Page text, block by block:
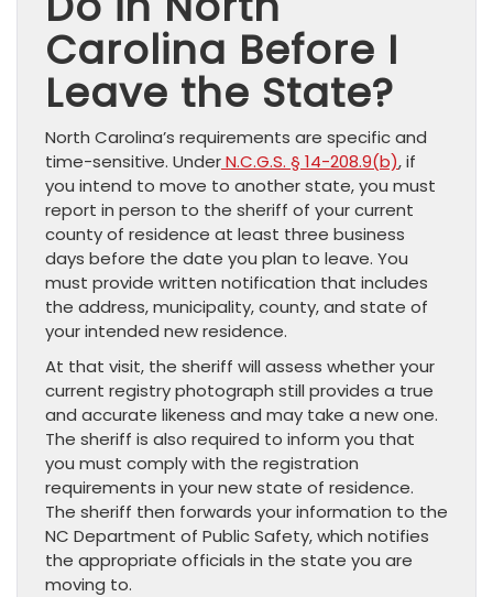
Carolina Before I
Leave the State?
North Carolina’s requirements are specific and
time-sensitive. UnderN.C.G.S. § 14-208.9(b), if
you intend to move to another state, you must
report in person to the sheriff of your current
county of residence at least three business
days before the date you plan to leave. You
must provide written notification that includes
the address, municipality, county, and state of
your intended new residence.
At that visit, the sheriff will assess whether your
current registry photograph still provides a true
and accurate likeness and may take a new one.
The sheriff is also required to inform you that
you must comply with the registration
requirements in your new state of residence.
The sheriff then forwards your information to the
NC Department of Public Safety, which notifies
the appropriate officials in the state you are
moving to.